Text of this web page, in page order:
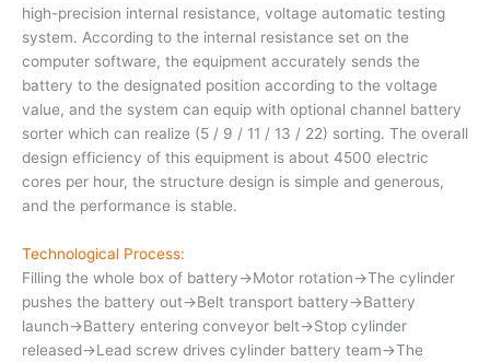
high-precision internal resistance, voltage automatic testing
system. According to the internal resistance set on the
computer software, the equipment accurately sends the
battery to the designated position according to the voltage
value, and the system can equip with optional channel battery
sorter which can realize (5 / 9 / 11 / 13 / 22) sorting. The overall
design efficiency of this equipment is about 4500 electric
cores per hour, the structure design is simple and generous,
and the performance is stable.
Technological Process:
Filling the whole box of battery→Motor rotation→The cylinder
pushes the battery out→Belt transport battery→Battery
launch→Battery entering conveyor belt→Stop cylinder
released→Lead screw drives cylinder battery team→The